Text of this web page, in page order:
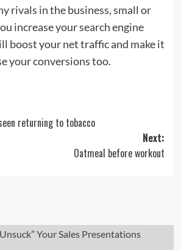
rivals in the business, small or
increase your search engine
boost your net traffic and make it
your conversions too.
returning to tobacco
Next:
Oatmeal before workout